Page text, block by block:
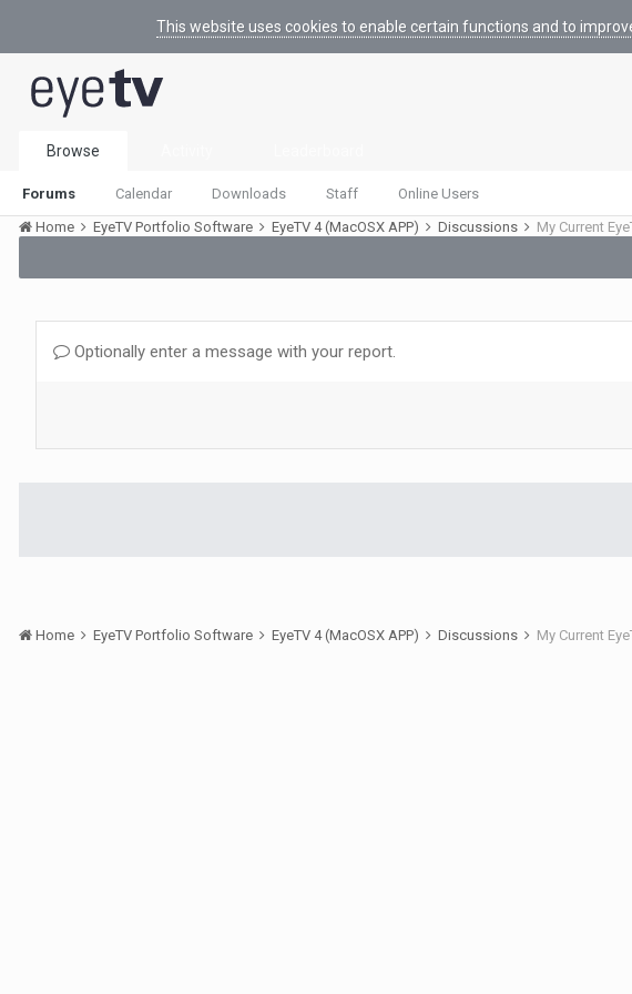
This website uses cookies to enable certain functions and to
Browse
Forums Calendar Downloads Staff Online Users
Home EyeTV Portfolio Software EyeTV 4 (MacOSX APP) Discussions
My Current
Optionally enter a message with your report.
Home EyeTV Portfolio Software EyeTV 4 (MacOSX APP) Discussions My Current